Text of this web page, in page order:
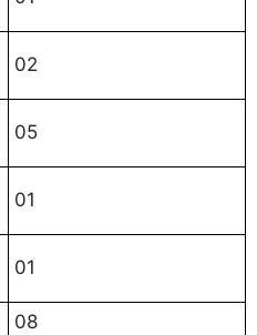
02
05
01
01
08